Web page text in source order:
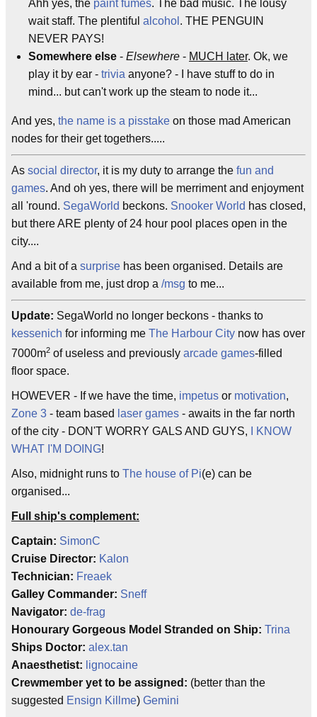
Ahh yes, the paint fumes. The bad music. The lousy
wait staff. The plentiful alcohol . THE PENGUIN
NEVER PAYS!
Somewhere else - Elsewhere - MUCH later. Ok, we
play it by ear - trivia anyone? - I have stuff to do in
mind... but can't work up the steam to node it...
And yes, the name is a pisstake on those mad American
nodes for their get togethers.....
As social director, it is my duty to arrange the fun and
games. And oh yes, there will be merriment and enjoyment
all 'round. SegaWorld beckons. Snooker World has closed,
but there ARE plenty of 24 hour pool places open in the
city....
And a bit of a surprise has been organised. Details are
available from me, just drop a /msg to me...
Update: SegaWorld no longer beckons - thanks to
kessenich for informing me The Harbour City now has over
7000m2 of useless and previously arcade games-filled
floor space.
HOWEVER - If we have the time, impetus or motivation,
Zone 3 - team based laser games - awaits in the far north
of the city - DON'T WORRY GALS AND GUYS,
I KNOW
WHAT I'M DOING!
Also, midnight runs to The house of Pi(e) can be
organised...
Full ship's complement:
Captain: SimonC
Cruise Director: Kalon
Technician: Freaek
Galley Commander: Sneff
Navigator: de-frag
Honourary Gorgeous Model Stranded on Ship: Trina
Ships Doctor: alex.tan
Anaesthetist: lignocaine
Crewmember yet to be assigned: (better than the
suggested Ensign Killme) Gemini